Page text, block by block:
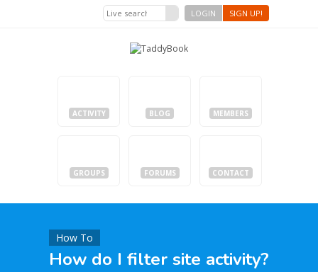
LOGIN SIGN UP!
ACTIVITY BLOG MEMBERS
GROUPS FORUMS CONTACT
How do I filter site activity?
How To